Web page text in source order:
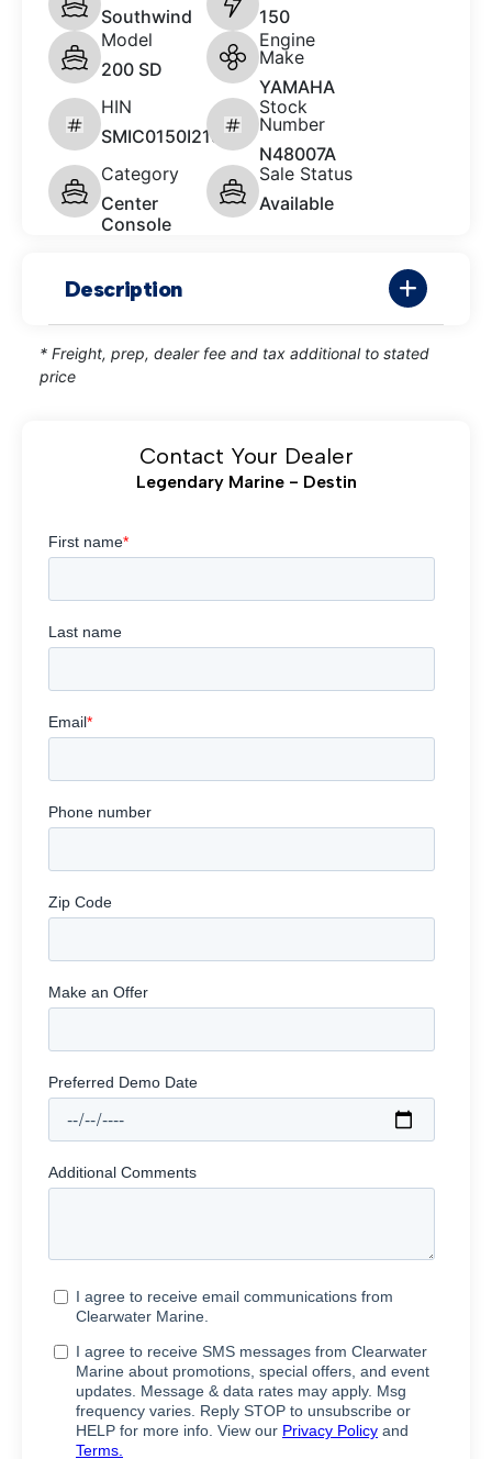
Southwind
150
Model
200 SD
Engine
Make
YAMAHA
HIN
SMIC0150I213
Stock
Number
N48007A
Category
Center
Console
Sale Status
Available
Description
* Freight, prep, dealer fee and tax additional to stated
price
Contact Your Dealer
Legendary Marine - Destin